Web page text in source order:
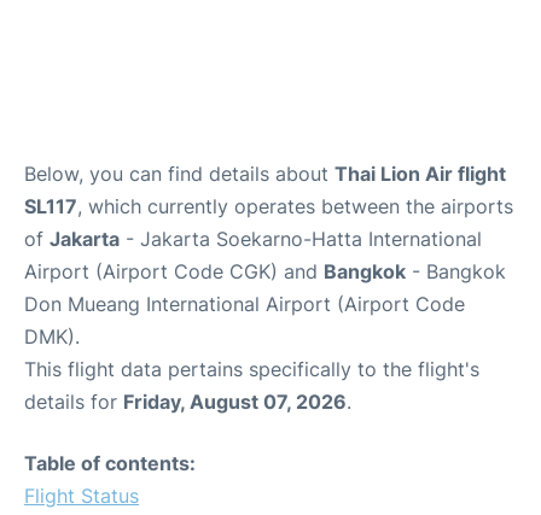
Below, you can find details about Thai Lion Air flight
SL117, which currently operates between the airports
of Jakarta - Jakarta Soekarno-Hatta International
Airport (Airport Code CGK) and Bangkok - Bangkok
Don Mueang International Airport (Airport Code
DMK).
This flight data pertains specifically to the flight's
details for Friday, August 07, 2026.
Table of contents:
Flight Status